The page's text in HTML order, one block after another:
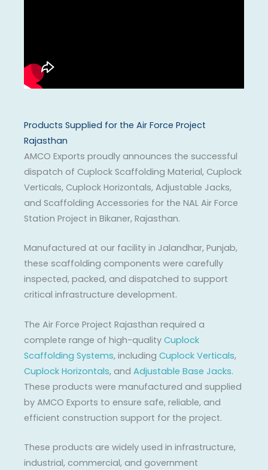
Products Supplied for the Air Force Project
Rajasthan
AMCO Exports proudly announces the successful
dispatch of Cuplock Scaffolding Material, Cuplock
Verticals, Cuplock Horizontals, Adjustable Jacks,
and Scaffolding Accessories for the NAL Air Force
Station Project in Bikaner, Rajasthan.
Manufactured at our facility in Jalandhar, Punjab,
these scaffolding components were carefully
inspected, packed, and dispatched to support
critical infrastructure development.
The Air Force Project Rajasthan required a
complete range of high-quality Cuplock
Scaffolding Systems, including Cuplock Verticals,
Cuplock Horizontals, and Adjustable Base Jacks.
These products were manufactured and supplied
by AMCO Exports to ensure safe, reliable, and
efficient construction support for the project.
These products are widely used in infrastructure,
industrial, commercial, and government